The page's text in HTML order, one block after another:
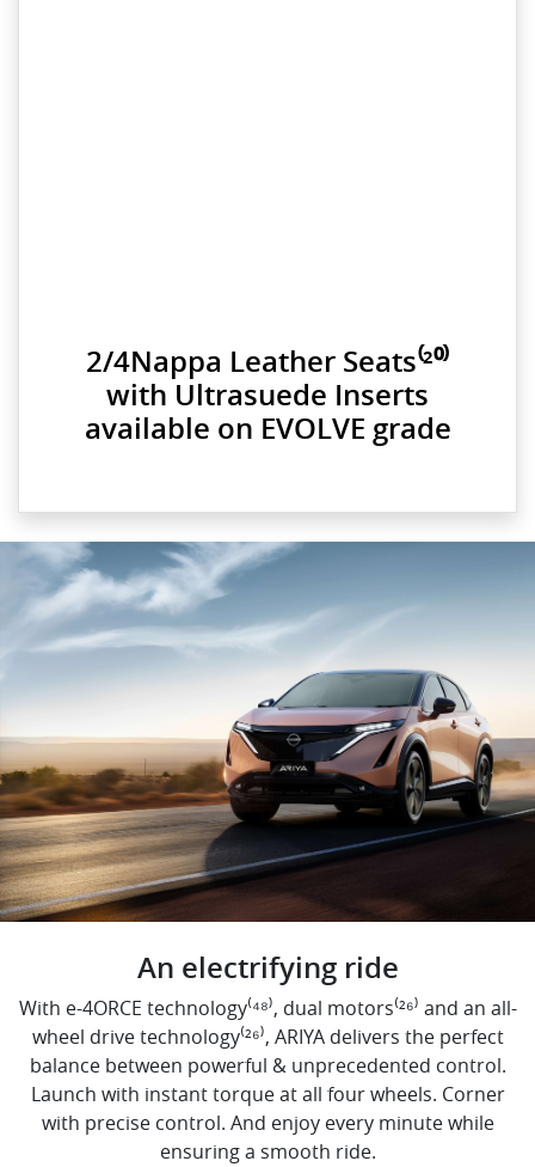
2/4Nappa Leather Seats⁽²⁰⁾
with Ultrasuede Inserts
available on EVOLVE grade
An electrifying ride
With e-4ORCE technology⁽⁴⁸⁾, dual motors⁽²⁶⁾ and an all-
wheel drive technology⁽²⁶⁾, ARIYA delivers the perfect
balance between powerful & unprecedented control.
Launch with instant torque at all four wheels. Corner
with precise control. And enjoy every minute while
ensuring a smooth ride.